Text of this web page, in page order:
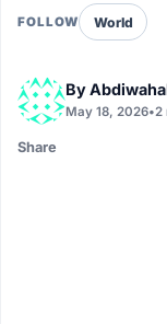
FOLLOW World
By
May 18, 2026•2
Share